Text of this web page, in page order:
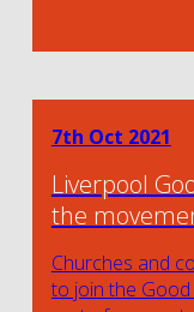
7th Oct 2021
Liverpool
the
Churches and
to join the